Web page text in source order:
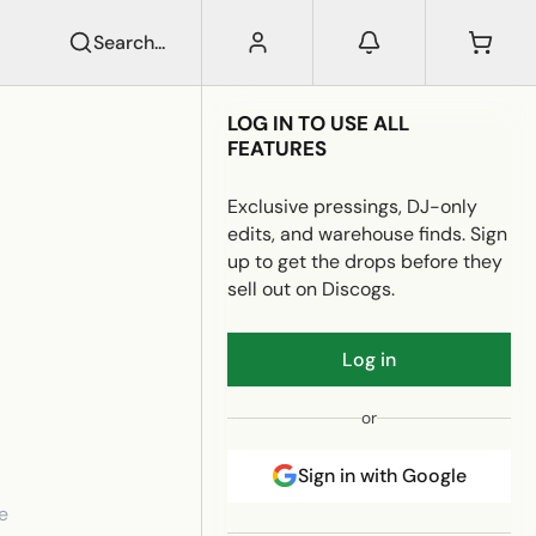
LOG IN TO USE ALL
FEATURES
Exclusive pressings, DJ-only
edits, and warehouse finds. Sign
up to get the drops before they
sell out on Discogs.
Log in
or
Sign in with Google
Search...